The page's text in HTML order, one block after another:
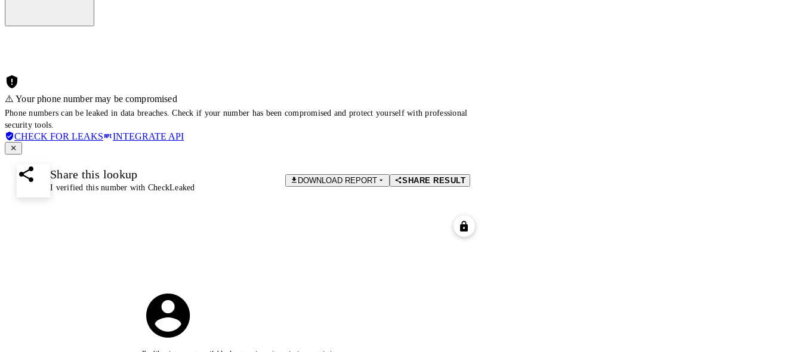
⚠️ Your phone number may be compromised
Phone numbers can be leaked in data breaches. Check if your number has been compromised and protect yourself with professional
security tools.
CHECK FOR LEAKS INTEGRATE API
Share this lookup
I verified this number with CheckLeaked
DOWNLOAD REPORT SHARE RESULT